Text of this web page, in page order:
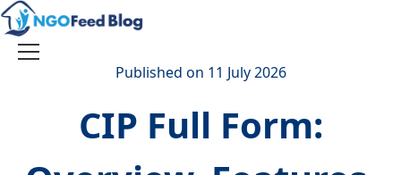
Skip
to
content
Toggle
Published on 11 July 2026
CIP Full Form: